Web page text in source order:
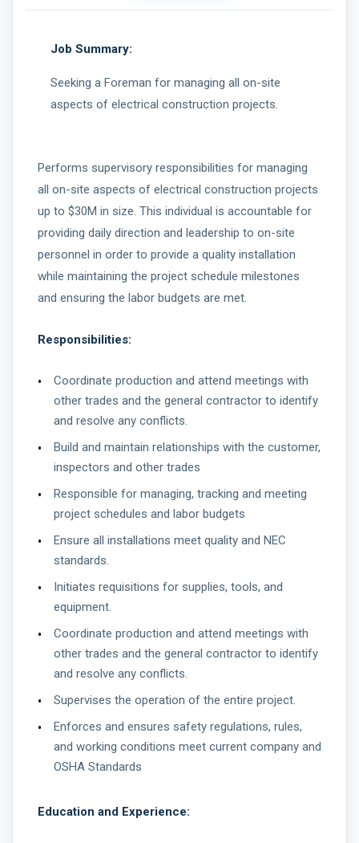
Job Summary:
Seeking a Foreman for managing all on-site
aspects of electrical construction projects.
Performs supervisory responsibilities for managing
all on-site aspects of electrical construction projects
up to $30M in size. This individual is accountable for
providing daily direction and leadership to on-site
personnel in order to provide a quality installation
while maintaining the project schedule milestones
and ensuring the labor budgets are met.
Responsibilities:
Coordinate production and attend meetings with
other trades and the general contractor to identify
and resolve any conflicts.
Build and maintain relationships with the customer,
inspectors and other trades
Responsible for managing, tracking and meeting
project schedules and labor budgets
Ensure all installations meet quality and NEC
standards.
Initiates requisitions for supplies, tools, and
equipment.
Coordinate production and attend meetings with
other trades and the general contractor to identify
and resolve any conflicts.
Supervises the operation of the entire project.
Enforces and ensures safety regulations, rules,
and working conditions meet current company and
OSHA Standards
Education and Experience: